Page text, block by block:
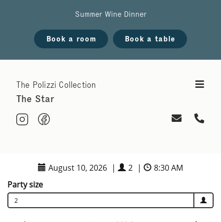
Summer Wine Dinner
Book a room Book a table
The Polizzi Collection
The Star
August 10, 2026 | 2 |
8:30 AM
Party size
2